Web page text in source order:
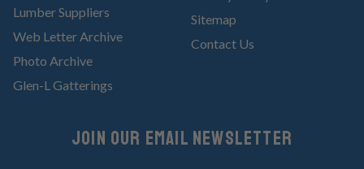
Lumber Suppliers
Web Letter Archive
Photo Archive
Glen-L Gatterings
Sitemap
Contact Us
Join Our email newsletter